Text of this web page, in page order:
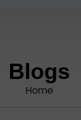
Blogs
Home